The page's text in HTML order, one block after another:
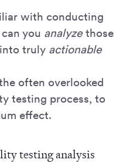
with conducting
you analyze those
truly actionable
often overlooked
testing process, to
effect.
testing analysis